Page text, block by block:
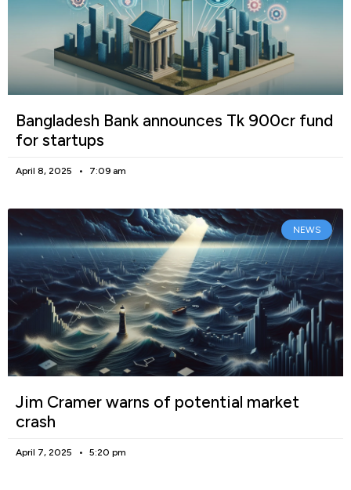
Bangladesh Bank announces Tk 900cr fund
for startups
April 8, 2025 7:09 am
NEWS
Jim Cramer warns of potential market
crash
April 7, 2025 5:20 pm